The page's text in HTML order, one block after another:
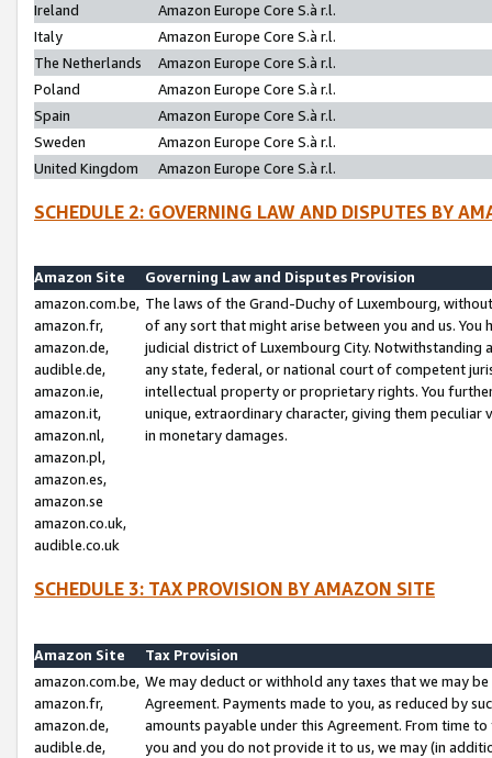
Ireland
Amazon Europe Core S.à r.l.
Italy
Amazon Europe Core S.à r.l.
The Netherlands
Amazon Europe Core S.à r.l.
Poland
Amazon Europe Core S.à r.l.
Spain
Amazon Europe Core S.à r.l.
Sweden
Amazon Europe Core S.à r.l.
United Kingdom
Amazon Europe Core S.à r.l.
SCHEDULE 2: GOVERNING LAW AND DISPUTES BY
Amazon Site
Governing Law and Disputes Provision
amazon.com.be,
amazon.fr,
amazon.de,
audible.de,
amazon.ie,
amazon.it,
amazon.nl,
amazon.pl,
amazon.es,
amazon.se
amazon.co.uk,
audible.co.uk
The laws of the Grand-Duchy of Luxembourg,
of any sort that might arise between you and us.
judicial district of Luxembourg City. Notwithstanding
any state, federal, or national court of competent
intellectual property or proprietary rights. You
unique, extraordinary character, giving them
in monetary damages.
SCHEDULE 3: TAX PROVISION BY AMAZON SITE
Amazon Site
Tax Provision
amazon.com.be,
amazon.fr,
amazon.de,
audible.de,
We may deduct or withhold any taxes that we may
Agreement. Payments made to you, as reduced by
amounts payable under this Agreement. From time
you and you do not provide it to us, we may (in